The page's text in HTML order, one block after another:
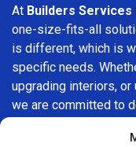
At Builders Services
one-size-fits-all
is different, which is
specific needs.
upgrading interiors, or
we are committed to